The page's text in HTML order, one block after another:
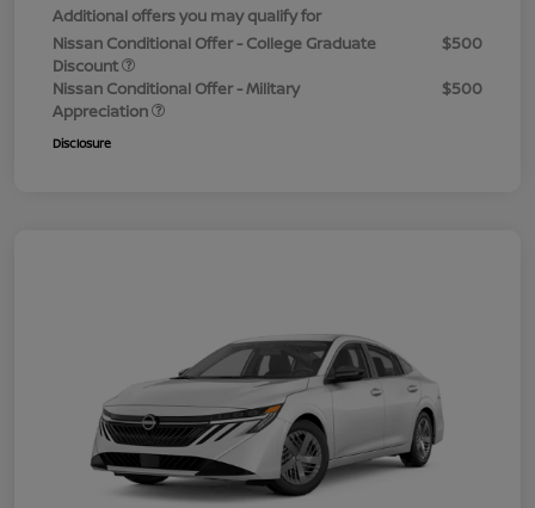
Additional offers you may qualify for
Nissan Conditional Offer - College Graduate
Discount
$500
Nissan Conditional Offer - Military
Appreciation
$500
Disclosure